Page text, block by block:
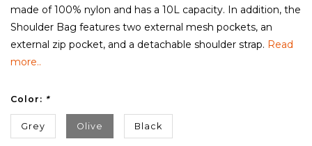
made of 100% nylon and has a 10L capacity. In addition, the
Shoulder Bag features two external mesh pockets, an
external zip pocket, and a detachable shoulder strap. Read
more..
Color: *
Grey Olive Black